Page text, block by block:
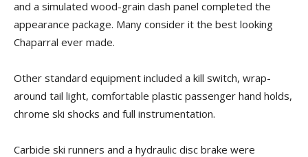
and a simulated wood-grain dash panel completed the
appearance package. Many consider it the best looking
Chaparral ever made.
Other standard equipment included a kill switch, wrap-
around tail light, comfortable plastic passenger hand holds,
chrome ski shocks and full instrumentation.
Carbide ski runners and a hydraulic disc brake were